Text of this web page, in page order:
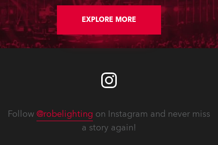
EXPLORE MORE
Follow @robelighting on Instagram and never miss
a story again!